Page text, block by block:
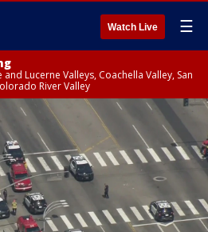
Watch Live ☰
and Lucerne Valleys, Coachella Valley, San
River Valley